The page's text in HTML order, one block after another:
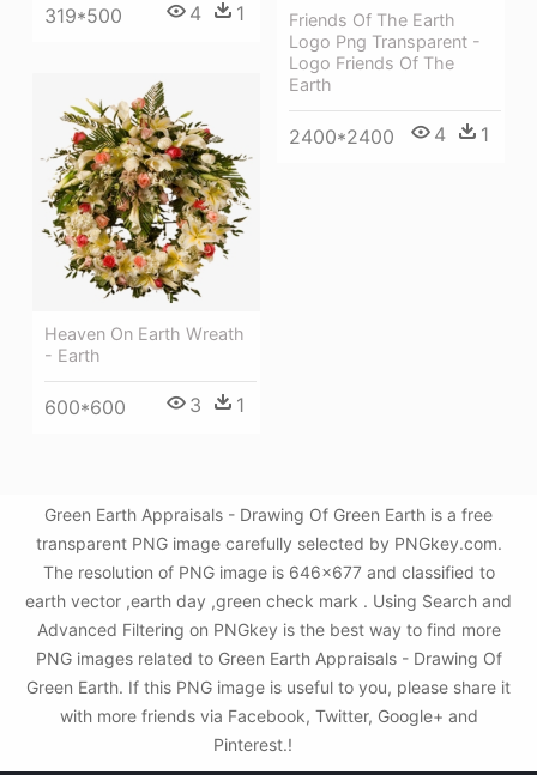
319*500 4 1
Friends Of The Earth
Logo Png Transparent -
Logo Friends Of The
Earth
2400*2400 4 1
Heaven On Earth Wreath
- Earth
600*600 3 1
Green Earth Appraisals - Drawing Of Green Earth is a free
transparent PNG image carefully selected by PNGkey.com.
The resolution of PNG image is 646x677 and classified to
earth vector ,earth day ,green check mark . Using Search and
Advanced Filtering on PNGkey is the best way to find more
PNG images related to Green Earth Appraisals - Drawing Of
Green Earth. If this PNG image is useful to you, please share it
with more friends via Facebook, Twitter, Google+ and
Pinterest.!